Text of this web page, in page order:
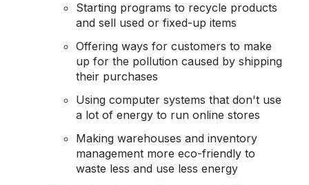
Starting programs to recycle products
and sell used or fixed-up items
Offering ways for customers to make
up for the pollution caused by shipping
their purchases
Using computer systems that don't use
a lot of energy to run online stores
Making warehouses and inventory
management more eco-friendly to
waste less and use less energy